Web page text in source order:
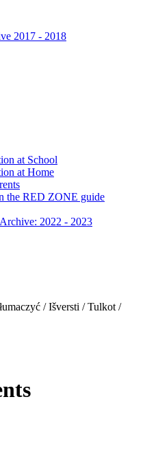
2017 - 2018
at School
at Home
the RED ZONE guide
2022 - 2023
/ Išversti / Tulkot /